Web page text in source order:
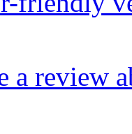
a review